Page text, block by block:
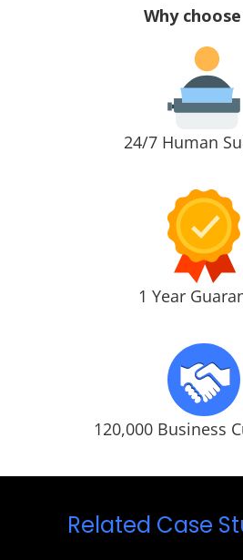
Why
24/7 Human
1 Year
120,000 Business
Related Case